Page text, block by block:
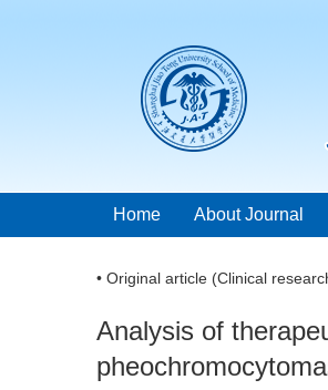
Home About Journal
• Original article (Clinical
Analysis of